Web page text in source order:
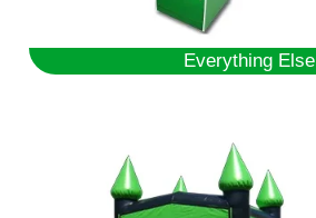
Everything Else